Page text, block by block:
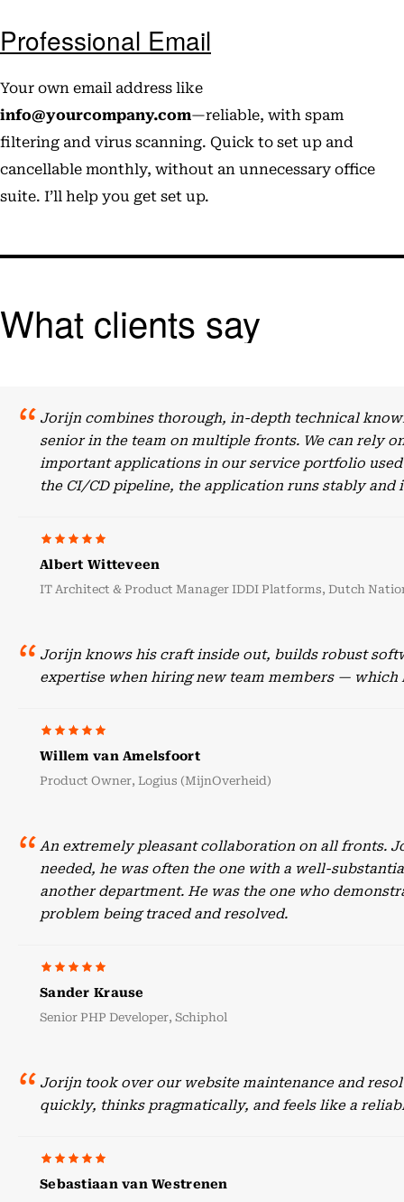
Professional Email
Your own email address like
info@yourcompany.com—reliable, with spam
filtering and virus scanning. Quick to set up and
cancellable monthly, without an unnecessary office
suite. I’ll help you get set up.
What clients say
Jorijn combines thorough, in-depth technical
senior in the team on multiple fronts. We can rely
important applications in our service portfolio
the CI/CD pipeline, the application runs stably
Albert Witteveen
IT Architect & Product Manager IDDI Platforms, Dutch
Jorijn knows his craft inside out, builds robust
expertise when hiring new team members — which
Willem van Amelsfoort
Product Owner, Logius (MijnOverheid)
An extremely pleasant collaboration on all fronts.
needed, he was often the one with a well-
another department. He was the one who
problem being traced and resolved.
Sander Krause
Senior PHP Developer, Schiphol
Jorijn took over our website maintenance and
quickly, thinks pragmatically, and feels like a
Sebastiaan van Westrenen